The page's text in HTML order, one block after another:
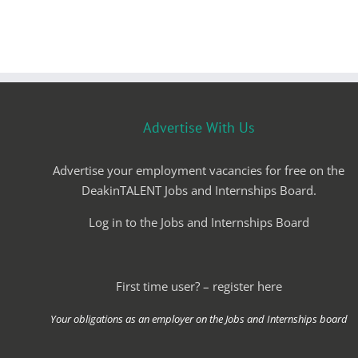
Advertise With Us
Advertise your employment vacancies for free on the
DeakinTALENT Jobs and Internships Board.
Log in to the Jobs and Internships Board
First time user? – register here
Your obligations as an employer on the Jobs and Internships board